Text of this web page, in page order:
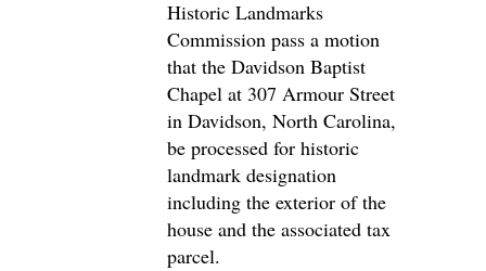
Historic Landmarks
Commission pass a motion
that the Davidson Baptist
Chapel at 307 Armour Street
in Davidson, North Carolina,
be processed for historic
landmark designation
including the exterior of the
house and the associated tax
parcel.